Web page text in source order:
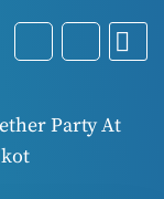
Party At